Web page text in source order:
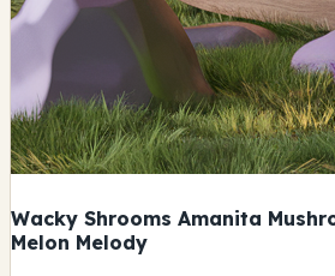
Wacky Shrooms Amanita
Melon Melody